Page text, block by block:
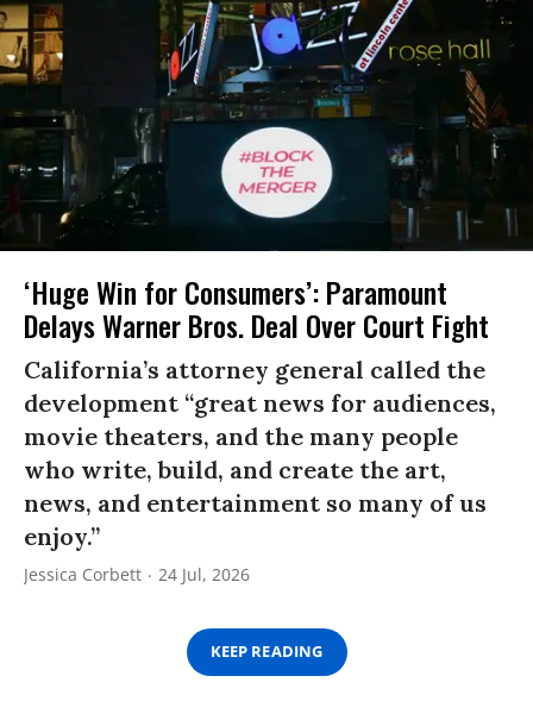
‘Huge Win for Consumers’: Paramount
Delays Warner Bros. Deal Over Court Fight
California’s attorney general called the
development “great news for audiences,
movie theaters, and the many people
who write, build, and create the art,
news, and entertainment so many of us
enjoy.”
Jessica Corbett 24 Jul, 2026
KEEP READING